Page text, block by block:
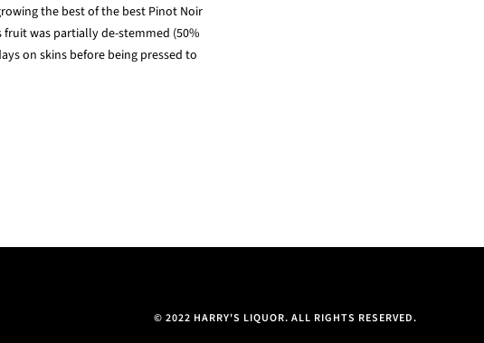
the best of the best Pinot Noir
fruit was partially de-stemmed (50%
on skins before being pressed to
© 2022 HARRY'S LIQUOR. ALL RIGHTS RESERVED.